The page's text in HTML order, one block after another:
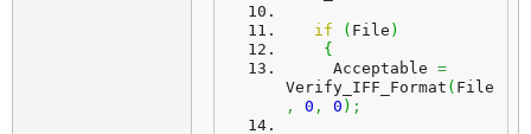
if ( File )
{
     Acceptable
=
Verify_IFF_Format ( File
,
0 , 0 ) ;